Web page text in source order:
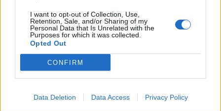
I want to opt-out of Collection, Use,
Retention, Sale, and/or Sharing of my
Personal Data that Is Unrelated with the
Purposes for which it was collected.
Opted Out
CONFIRM
Data Deletion Data Access Privacy Policy
Buscar
[MARCAS DE CONFIANZA]